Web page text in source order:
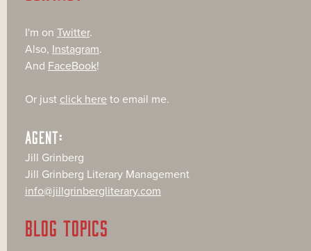
I'm on Twitter.
Also, Instagram.
And FaceBook!
Or just click here to email me.
AGENT:
Jill Grinberg
Jill Grinberg Literary Management
info@jillgrinbergliterary.com
BLOG TOPICS